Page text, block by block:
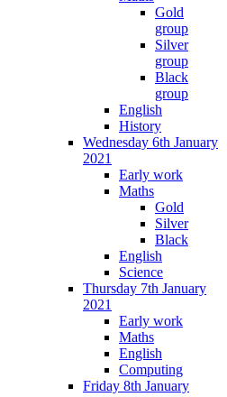
Gold
group
Silver
group
Black
group
English
History
Wednesday 6th January
2021
Early work
Maths
Gold
Silver
Black
English
Science
Thursday 7th January
2021
Early work
Maths
English
Computing
Friday 8th January